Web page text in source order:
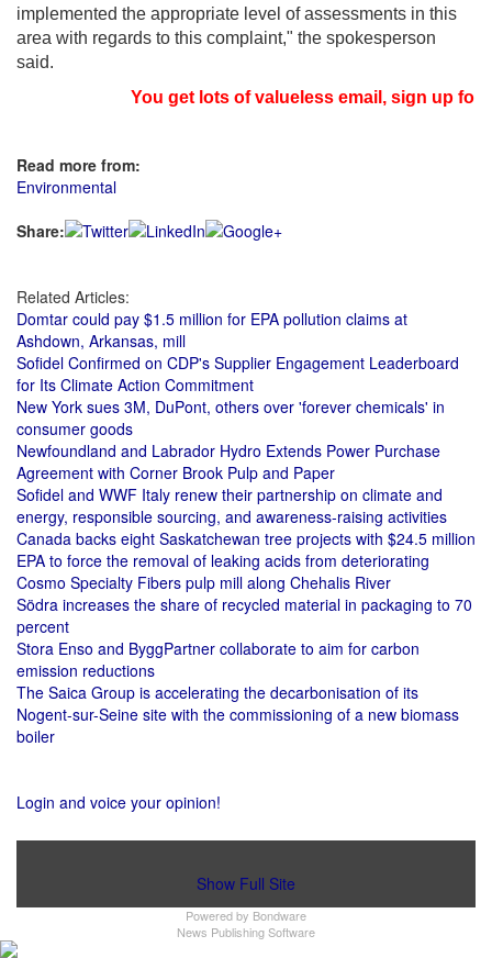
implemented the appropriate level of assessments in this
area with regards to this complaint," the spokesperson
said.
You get lots of valueless email, sign up for
Read more from:
Environmental
Share:
Related Articles:
Domtar could pay $1.5 million for EPA pollution claims at
Ashdown, Arkansas, mill
Sofidel Confirmed on CDP's Supplier Engagement Leaderboard
for Its Climate Action Commitment
New York sues 3M, DuPont, others over 'forever chemicals' in
consumer goods
Newfoundland and Labrador Hydro Extends Power Purchase
Agreement with Corner Brook Pulp and Paper
Sofidel and WWF Italy renew their partnership on climate and
energy, responsible sourcing, and awareness-raising activities
Canada backs eight Saskatchewan tree projects with $24.5 million
EPA to force the removal of leaking acids from deteriorating
Cosmo Specialty Fibers pulp mill along Chehalis River
Södra increases the share of recycled material in packaging to 70
percent
Stora Enso and ByggPartner collaborate to aim for carbon
emission reductions
The Saica Group is accelerating the decarbonisation of its
Nogent-sur-Seine site with the commissioning of a new biomass
boiler
Login and voice your opinion!
Show Full Site
Powered by Bondware
News Publishing Software